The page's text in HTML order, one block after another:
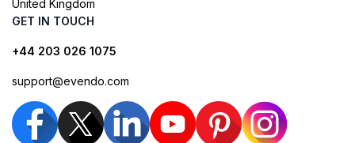
United Kingdom
GET IN TOUCH
+44 203 026 1075
support@evendo.com